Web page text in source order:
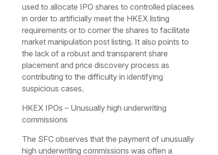
used to allocate IPO shares to controlled placees
in order to artificially meet the HKEX listing
requirements or to corner the shares to facilitate
market manipulation post listing. It also points to
the lack of a robust and transparent share
placement and price discovery process as
contributing to the difficulty in identifying
suspicious cases.
HKEX IPOs – Unusually high underwriting
commissions
The SFC observes that the payment of unusually
high underwriting commissions was often a